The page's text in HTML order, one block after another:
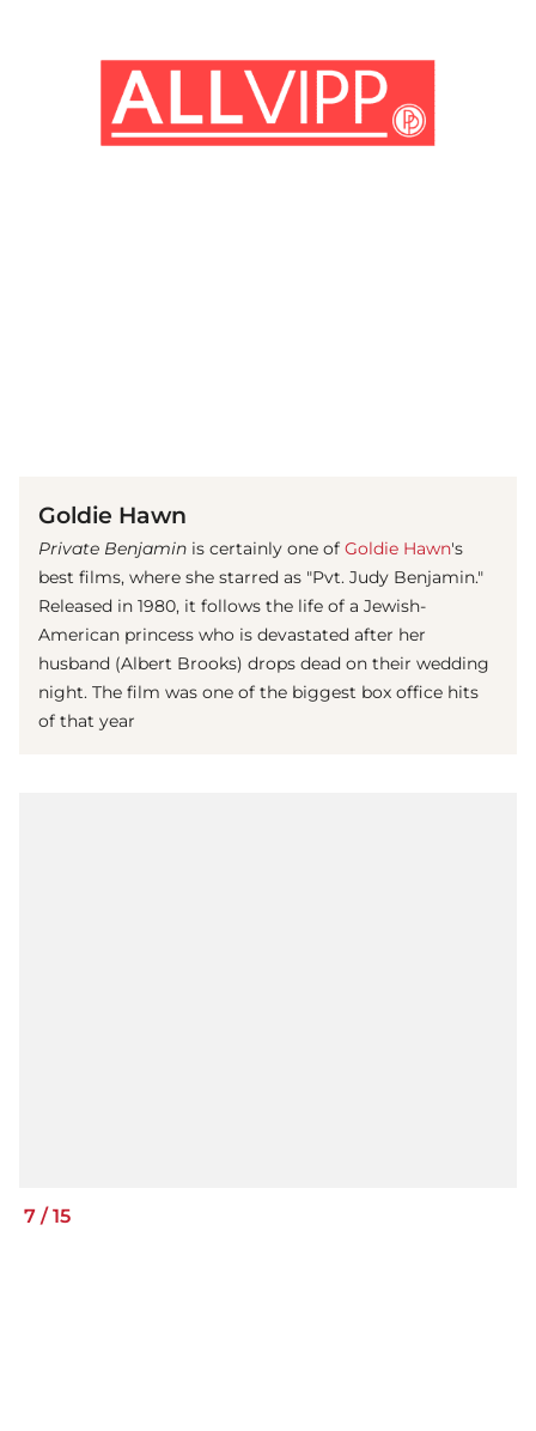
Goldie Hawn
Private Benjamin is certainly one of Goldie Hawn's
best films, where she starred as "Pvt. Judy Benjamin."
Released in 1980, it follows the life of a Jewish-
American princess who is devastated after her
husband (Albert Brooks) drops dead on their wedding
night. The film was one of the biggest box office hits
of that year
7 /15